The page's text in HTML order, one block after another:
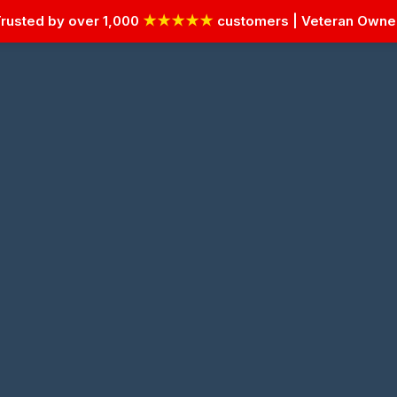
by over 1,000 ★★★★★ customers | Veteran